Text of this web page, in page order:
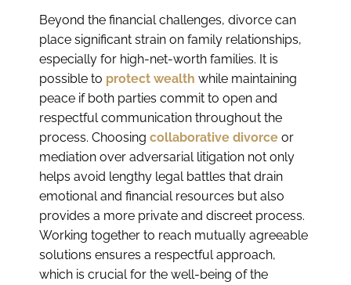
Beyond the financial challenges, divorce can
place significant strain on family relationships,
especially for high-net-worth families. It is
possible to protect wealth while maintaining
peace if both parties commit to open and
respectful communication throughout the
process. Choosing collaborative divorce or
mediation over adversarial litigation not only
helps avoid lengthy legal battles that drain
emotional and financial resources but also
provides a more private and discreet process.
Working together to reach mutually agreeable
solutions ensures a respectful approach,
which is crucial for the well-being of the